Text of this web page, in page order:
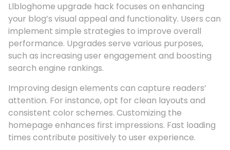
Llbloghome upgrade hack focuses on enhancing
your blog’s visual appeal and functionality. Users can
implement simple strategies to improve overall
performance. Upgrades serve various purposes,
such as increasing user engagement and boosting
search engine rankings.
Improving design elements can capture readers’
attention. For instance, opt for clean layouts and
consistent color schemes. Customizing the
homepage enhances first impressions. Fast loading
times contribute positively to user experience.